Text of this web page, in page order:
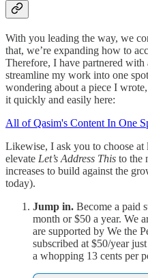
With you leading the way, we
that, we’re expanding how to
Therefore, I have partnered
streamline my work into one
wondering about a piece I
it quickly and easily here:
All of Qasim's Content In One
Likewise, I ask you to choose at
elevate Let’s Address This to the
increases to build against the
today).
Jump in. Become a paid
month or $50 a year. We
are supported by We the
subscribed at $50/year
a whopping 13 cents per